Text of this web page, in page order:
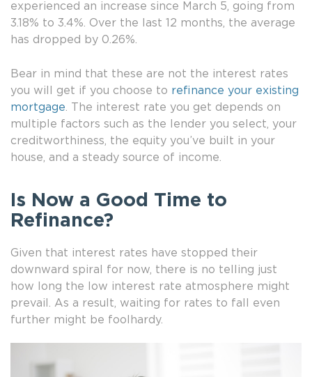
experienced an increase since March 5, going from
3.18% to 3.4%. Over the last 12 months, the average
has dropped by 0.26%.
Bear in mind that these are not the interest rates
you will get if you choose to refinance your existing
mortgage . The interest rate you get depends on
multiple factors such as the lender you select, your
creditworthiness, the equity you’ve built in your
house, and a steady source of income.
Is Now a Good Time to
Refinance?
Given that interest rates have stopped their
downward spiral for now, there is no telling just
how long the low interest rate atmosphere might
prevail. As a result, waiting for rates to fall even
further might be foolhardy.